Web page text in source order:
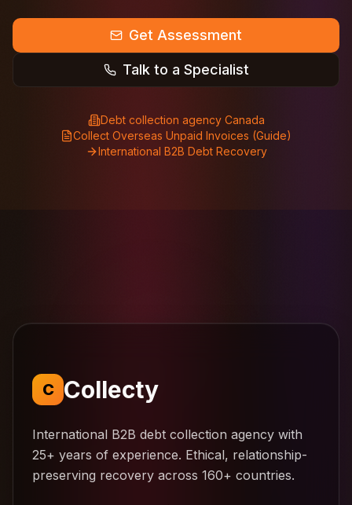
Get Assessment
Talk to a Specialist
Debt collection agency Canada
Collect Overseas Unpaid Invoices (Guide)
International B2B Debt Recovery
C Collecty
International B2B debt collection agency with
25+ years of experience. Ethical, relationship-
preserving recovery across 160+ countries.